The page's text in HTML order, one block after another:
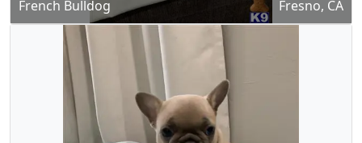
French Bulldog Fresno, CA